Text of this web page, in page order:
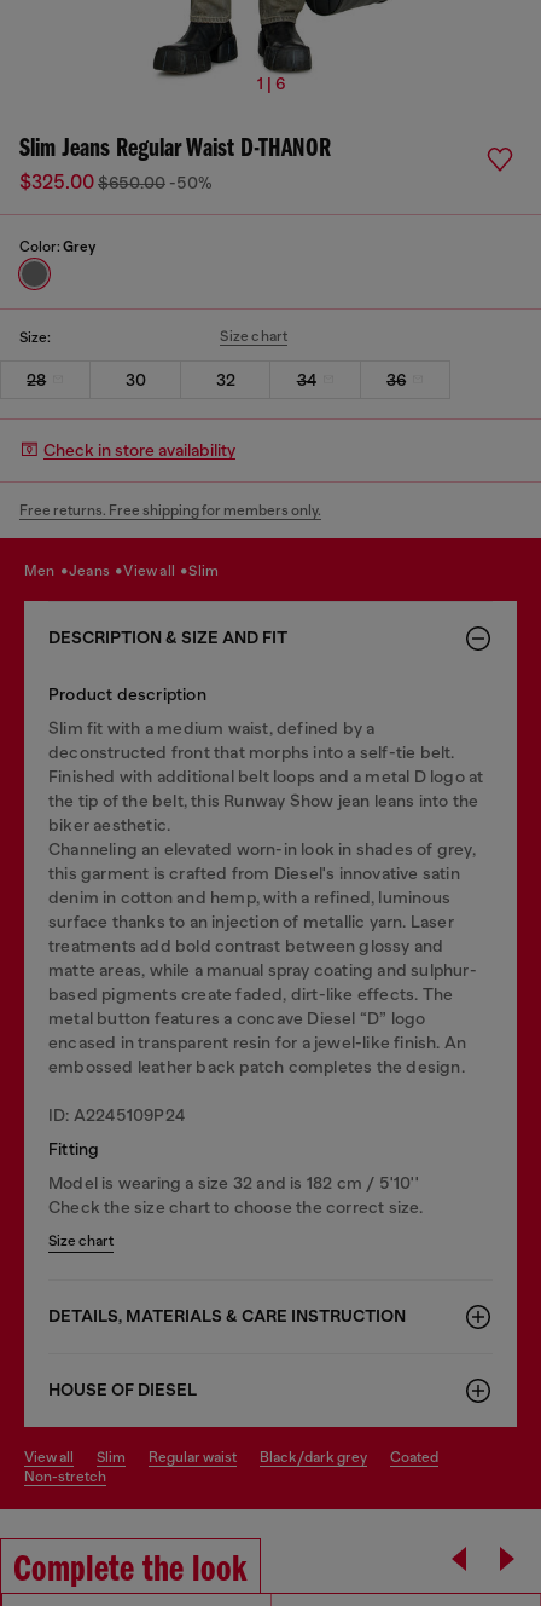
1 | 6
Slim Jeans Regular Waist D-THANOR
$325.00$650.00 -50%
Color: Grey
Size: Size chart
28 30 32 34 36
Check in store availability
Free returns. Free shipping for members only.
men jeans view all slim
DESCRIPTION & SIZE AND FIT
Product description
Slim fit with a medium waist, defined by a
deconstructed front that morphs into a self-tie belt.
Finished with additional belt loops and a metal D logo at
the tip of the belt, this Runway Show jean leans into the
biker aesthetic.
Channeling an elevated worn-in look in shades of grey,
this garment is crafted from Diesel's innovative satin
denim in cotton and hemp, with a refined, luminous
surface thanks to an injection of metallic yarn. Laser
treatments add bold contrast between glossy and
matte areas, while a manual spray coating and sulphur-
based pigments create faded, dirt-like effects. The
metal button features a concave Diesel “D” logo
encased in transparent resin for a jewel-like finish. An
embossed leather back patch completes the design.
ID: A2245109P24
Fitting
Model is wearing a size 32 and is 182 cm / 5'10''
Check the size chart to choose the correct size.
Size chart
DETAILS, MATERIALS & CARE INSTRUCTION
HOUSE OF DIESEL
view all slim regular waist black/dark grey
coated
non-stretch
Complete the look